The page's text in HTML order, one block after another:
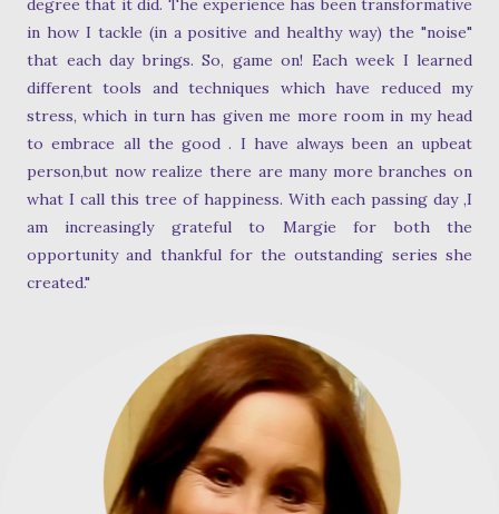
degree that it did. The experience has been transformative
in how I tackle (in a positive and healthy way) the "noise"
that each day brings. So, game on! Each week I learned
different tools and techniques which have reduced my
stress, which in turn has given me more room in my head
to embrace all the good . I have always been an upbeat
person,but now realize there are many more branches on
what I call this tree of happiness. With each passing day ,I
am increasingly grateful to Margie for both the
opportunity and thankful for the outstanding series she
created."